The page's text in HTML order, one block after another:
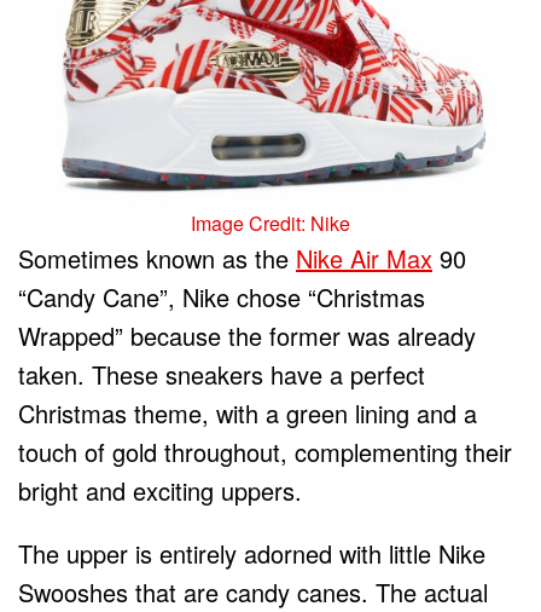
Image Credit: Nike
Sometimes known as the Nike Air Max 90
“Candy Cane”, Nike chose “Christmas
Wrapped” because the former was already
taken. These sneakers have a perfect
Christmas theme, with a green lining and a
touch of gold throughout, complementing their
bright and exciting uppers.
The upper is entirely adorned with little Nike
Swooshes that are candy canes. The actual